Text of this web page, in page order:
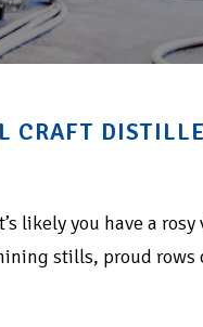
CRAFT
likely you have a
stills, proud rows